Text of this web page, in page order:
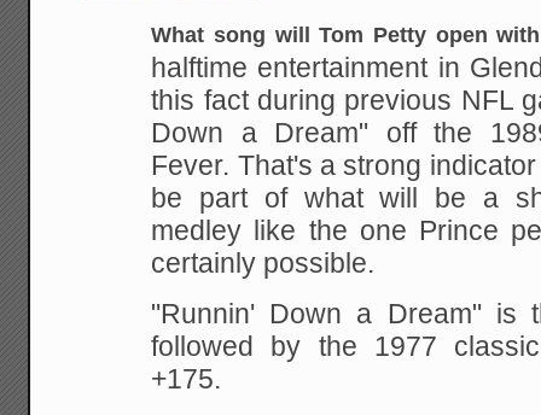
What song will Tom Petty open
halftime entertainment in
this fact during previous NFL
Down a Dream" off the
Fever. That's a strong
be part of what will be a
medley like the one Prince
certainly possible.
"Runnin' Down a Dream" is
followed by the 1977
+175.